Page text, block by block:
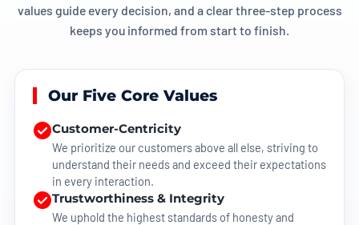
values guide every decision, and a clear three-step process
keeps you informed from start to finish.
Our Five Core Values
Customer-Centricity
We prioritize our customers above all else, striving to
understand their needs and exceed their expectations
in every interaction.
Trustworthiness & Integrity
We uphold the highest standards of honesty and